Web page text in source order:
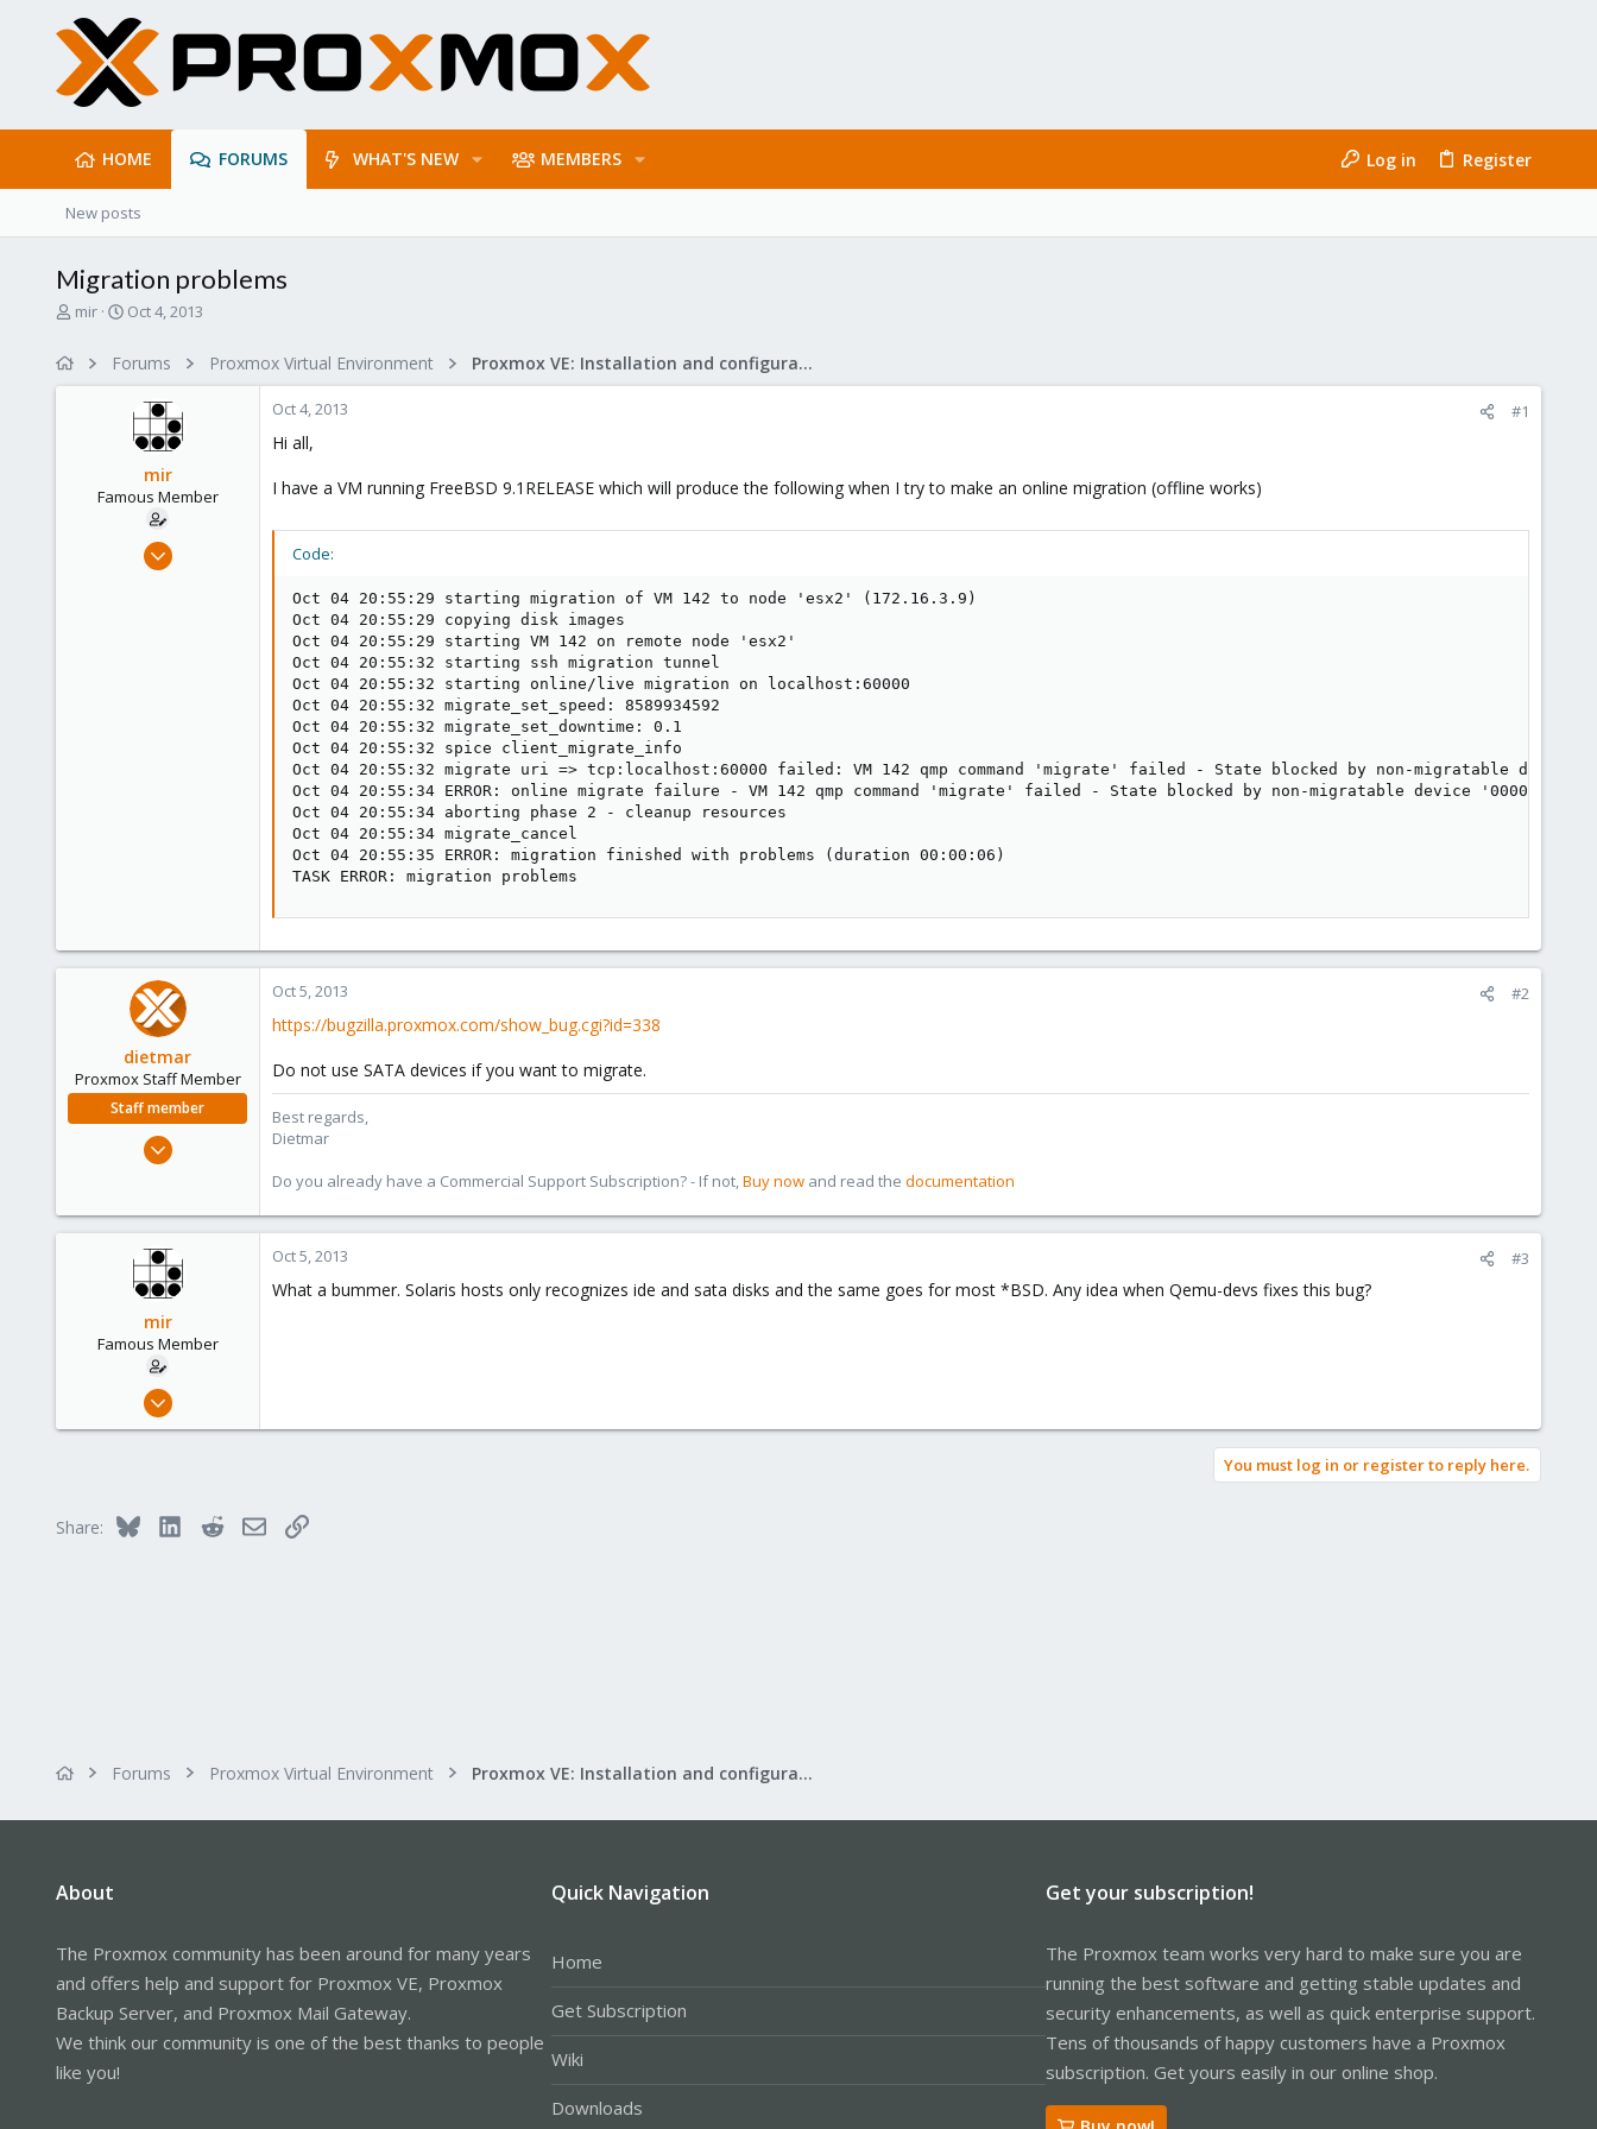
HOME FORUMS WHAT'S NEW MEMBERS Log in Register
New posts
Migration problems
T
mir
S
r
d
a
Oct 4, 2013
Forums Proxmox Virtual Environment Proxmox VE: Installation and configuration
mir
Famous Member
Apr 14, 2012
Oct 4, 2013 #1
Hi all,
I have a VM running FreeBSD 9.1RELEASE which will produce the following when I try to make an online migration (offline works)
Code:
Oct 04 20:55:29 starting migration of VM 142 to node 'esx2' (172.16.3.9)
Oct 04 20:55:29 copying disk images
Oct 04 20:55:29 starting VM 142 on remote node 'esx2'
Oct 04 20:55:32 starting ssh migration tunnel
Oct 04 20:55:32 starting online/live migration on localhost:60000
Oct 04 20:55:32 migrate_set_speed: 8589934592
Oct 04 20:55:32 migrate_set_downtime: 0.1
Oct 04 20:55:32 spice client_migrate_info
Oct 04 20:55:32 migrate uri => tcp:localhost:60000 failed: VM 142 qmp command 'migrate' failed - State blocked by non-migratable device
Oct 04 20:55:34 ERROR: online migrate failure - VM 142 qmp command 'migrate' failed - State blocked by non-migratable device
Oct 04 20:55:34 aborting phase 2 - cleanup resources
Oct 04 20:55:34 migrate_cancel
Oct 04 20:55:35 ERROR: migration finished with problems (duration 00:00:06)
TASK ERROR: migration problems
dietmar
Proxmox Staff Member
Staff member
Apr 28, 2005
253
www.proxmox.com
Oct 5, 2013 #2
https://bugzilla.proxmox.com/show_bug.cgi?id=338
Do not use SATA devices if you want to migrate.
Best regards,
Dietmar
Do you already have a Commercial Support Subscription? - If not,Buy now and read the documentation
mir
Famous Member
Apr 14, 2012
Copenhagen, Denmark
Oct 5, 2013 #3
What a bummer. Solaris hosts only recognizes ide and sata disks and the same goes for most *BSD. Any idea when Qemu-devs fixes this bug?
You must log in or register to reply here.
Share: Bluesky LinkedInRedditEmailLink
Forums Proxmox Virtual Environment Proxmox VE: Installation and configuration
About
The Proxmox community has been around for many years
and offers help and support for Proxmox VE, Proxmox
Backup Server, and Proxmox Mail Gateway.
We think our community is one of the best thanks to people
like you!
Quick Navigation
Home
Get Subscription
Wiki
Downloads
Get your subscription!
The Proxmox team works very hard to make sure you are
running the best software and getting stable updates and
security enhancements, as well as quick enterprise support.
Tens of thousands of happy customers have a Proxmox
subscription. Get yours easily in our online shop.